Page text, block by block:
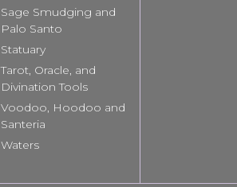
Sage Smudging and
Palo Santo
Statuary
Tarot, Oracle, and
Divination Tools
Voodoo, Hoodoo and
Santeria
Waters